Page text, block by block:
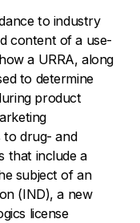
to industry
content of a use-
a URRA, along
to determine
product
to drug- and
that include a
subject of an
(IND), a new
license